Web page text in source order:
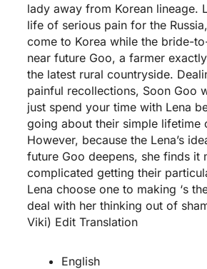
lady away from Korean lineage.
life of serious pain for the
come to Korea while the bride-
near future Goo, a farmer
the latest rural countryside.
painful recollections, Soon Goo
just spend your time with Lena
going about their simple lifetime
However, because the Lena’s
future Goo deepens, she finds it
complicated getting their
Lena choose one to making ‘s
deal with her thinking out of
Viki) Edit Translation
English